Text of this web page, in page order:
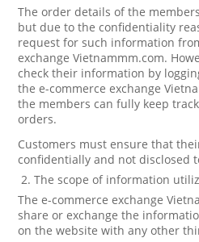
The order details of the
but due to the confidentiality
request for such information
exchange Vietnammm.com.
check their information by
the e-commerce exchange
the members can fully keep
orders.
Customers must ensure that
confidentially and not disclosed
The scope of information
The e-commerce exchange
share or exchange the
on the website with any other